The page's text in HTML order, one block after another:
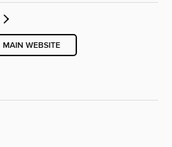
MAIN WEBSITE